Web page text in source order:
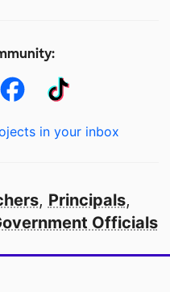
in your inbox
, Principals,
Officials
in America